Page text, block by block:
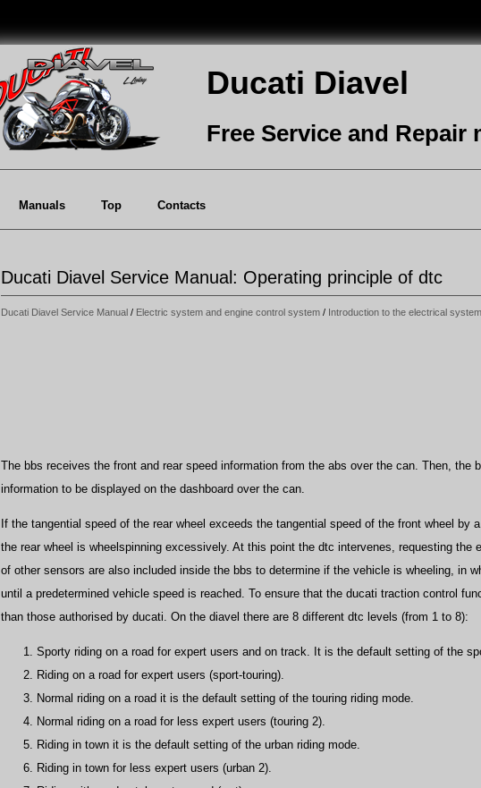
Ducati Diavel
Free Service and Repair
Manuals Top Contacts
Ducati Diavel Service Manual: Operating principle of dtc
Ducati Diavel Service Manual / Electric system and engine control system / Introduction to the electrical
The bbs receives the front and rear speed information from the abs over the can. Then, the
information to be displayed on the dashboard over the can.
If the tangential speed of the rear wheel exceeds the tangential speed of the front wheel by
the rear wheel is wheelspinning excessively. At this point the dtc intervenes, requesting the
of other sensors are also included inside the bbs to determine if the vehicle is wheeling, in
until a predetermined vehicle speed is reached. To ensure that the ducati traction control
than those authorised by ducati. On the diavel there are 8 different dtc levels (from 1 to 8):
Sporty riding on a road for expert users and on track. It is the default setting of the
Riding on a road for expert users (sport-touring).
Normal riding on a road it is the default setting of the touring riding mode.
Normal riding on a road for less expert users (touring 2).
Riding in town it is the default setting of the urban riding mode.
Riding in town for less expert users (urban 2).